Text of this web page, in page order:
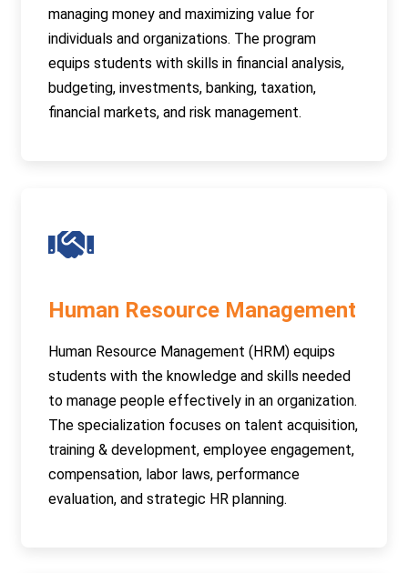
managing money and maximizing value for
individuals and organizations. The program
equips students with skills in financial analysis,
budgeting, investments, banking, taxation,
financial markets, and risk management.
Human Resource Management
Human Resource Management (HRM) equips
students with the knowledge and skills needed
to manage people effectively in an organization.
The specialization focuses on talent acquisition,
training & development, employee engagement,
compensation, labor laws, performance
evaluation, and strategic HR planning.